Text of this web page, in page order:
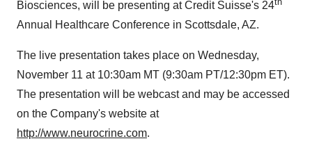
Biosciences, will be presenting at Credit Suisse's 24
Annual Healthcare Conference in Scottsdale, AZ.
The live presentation takes place on Wednesday,
November 11 at 10:30am MT (9:30am PT/12:30pm ET).
The presentation will be webcast and may be accessed
on the Company's website at
http://www.neurocrine.com.